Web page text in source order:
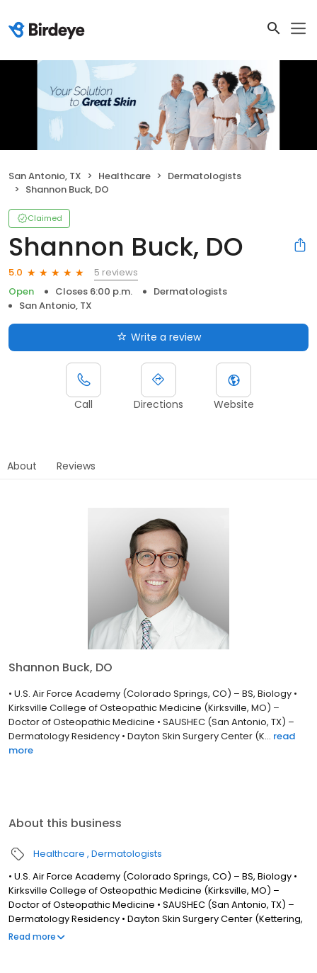
San Antonio, TX Healthcare
Dermatologists
Shannon Buck, DO
Claimed
Shannon Buck, DO
5.0
5 reviews
Open
Closes 6:00 p.m.
Dermatologists
San Antonio, TX
Write a review
Call Directions Website
About Reviews
Shannon Buck, DO
• U.S. Air Force Academy (Colorado Springs, CO) – BS, Biology •
Kirksville College of Osteopathic Medicine (Kirksville, MO) –
Doctor of Osteopathic Medicine • SAUSHEC (San Antonio, TX) –
Dermatology Residency • Dayton Skin Surgery Center (K... read
more
About this business
Healthcare Dermatologists
• U.S. Air Force Academy (Colorado Springs, CO) – BS, Biology •
Kirksville College of Osteopathic Medicine (Kirksville, MO) –
Doctor of Osteopathic Medicine • SAUSHEC (San Antonio, TX) –
Dermatology Residency • Dayton Skin Surgery Center (Kettering,
OH) – Mohs Micrographic Surgery and Dermatologic Oncology
Read more